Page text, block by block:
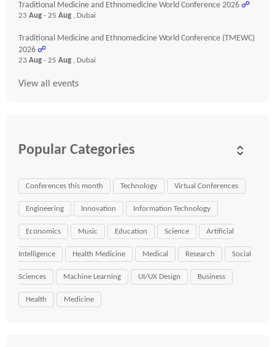
Traditional Medicine and Ethnomedicine World Conference 2026 ☍
23 Aug - 25 Aug , Dubai
Traditional Medicine and Ethnomedicine World Conference (TMEWC)
2026 ☍
23 Aug - 25 Aug , Dubai
View all events
Popular Categories
Conferences this month Technology Virtual Conferences
Engineering Innovation Information Technology
Economics Music Education Science Artificial
Intelligence Health Medicine Medical Research Social
Sciences Machine Learning UI/UX Design Business
Health Medicine